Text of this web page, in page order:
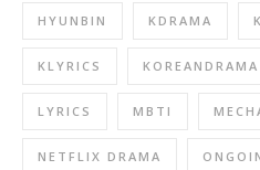
HYUNBIN KDRAMA
KLYRICS KOREANDRAMA
LYRICS MBTI
NETFLIX DRAMA